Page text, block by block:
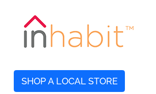
SHOP A LOCAL STORE